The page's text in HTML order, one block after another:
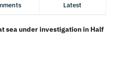
Latest
sea under investigation in Half